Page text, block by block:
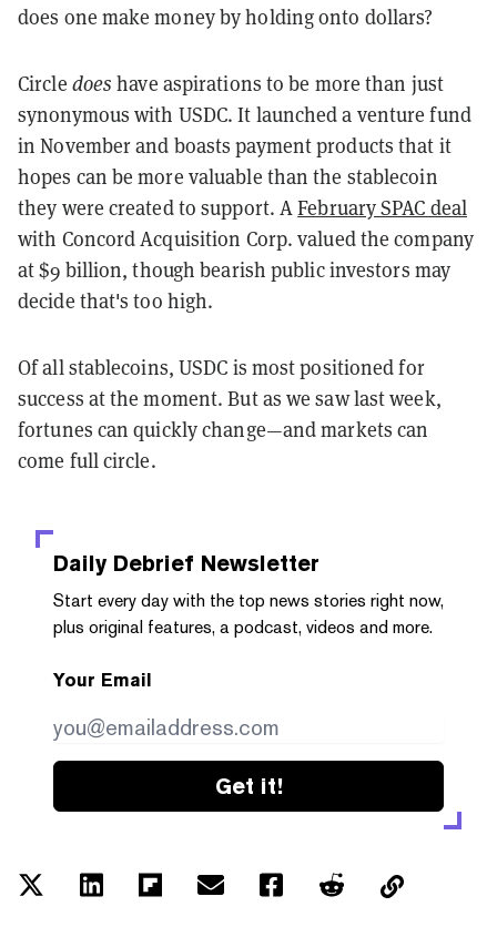
does one make money by holding onto dollars?
Circle does have aspirations to be more than just
synonymous with USDC. It launched a venture fund
in November and boasts payment products that it
hopes can be more valuable than the stablecoin
they were created to support. AFebruary SPAC deal
with Concord Acquisition Corp. valued the company
at $9 billion, though bearish public investors may
decide that's too high.
Of all stablecoins, USDC is most positioned for
success at the moment. But as we saw last week,
fortunes can quickly change—and markets can
come full circle.
Daily Debrief Newsletter
Start every day with the top news stories right now,
plus original features, a podcast, videos and more.
Your Email
Get it!